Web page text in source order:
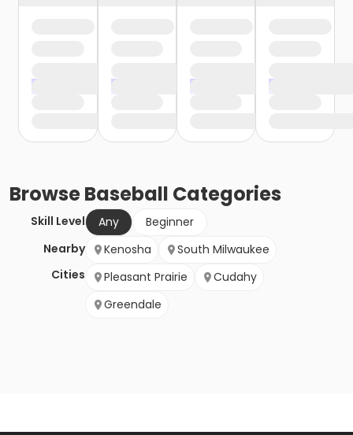
BrowseBaseball Categories
Skill Level Any
Beginner
Nearby
Cities
Kenosha
South Milwaukee
Pleasant Prairie
Cudahy
Greendale